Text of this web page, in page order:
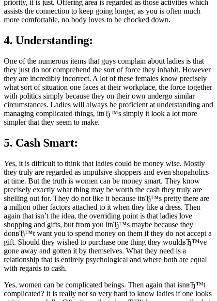
priority, it is just. Offering area is regarded as those activities which
assists the connection to keep going longer, as you is often much
more comfortable, no body loves to be chocked down.
4. Understanding:
One of the numerous items that guys complain about ladies is that
they just do not comprehend the sort of force they inhabit. However
they are incredibly incorrect. A lot of these females know precisely
what sort of situation one faces at their workplace, the force together
with politics simply because they on their own undergo similar
circumstances. Ladies will always be proficient at understanding and
managing complicated things, itвЂ™s simply it look a lot more
simpler that they seem to make.
5. Cash Smart:
Yes, it is difficult to think that ladies could be money wise. Mostly
they truly are regarded as impulsive shoppers and even shopaholics
at time. But the truth is women can be money smart. They know
precisely exactly what thing may be worth the cash they truly are
shelling out for. They do not like it because itвЂ™s pretty there are
a million other factors attached to it when they like a dress. Then
again that isn’t the idea, the overriding point is that ladies love
shopping and gifts, but from you itвЂ™s maybe because they
donвЂ™t want you to spend money on them if they do not accept a
gift. Should they wished to purchase one thing they wouldвЂ™ve
gone away and gotten it by themselves. What they need is a
relationship that is entirely psychological and where both are equal
with regards to cash.
Yes, women can be complicated beings. Then again that isnвЂ™t
complicated? It is really not so very hard to know ladies if one looks